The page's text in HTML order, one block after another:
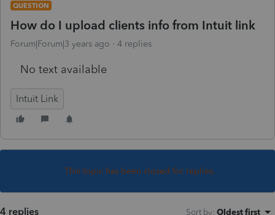
QUESTION
How do I upload clients info from Intuit link
Forum|Forum|3 years ago 4 replies
No text available
Intuit Link
This topic has been closed for replies.
4 replies Sort by: Oldest first